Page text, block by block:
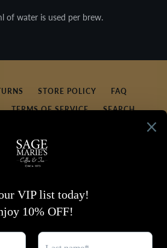
of water is used per brew.
STORE POLICY
FAQ
TERMS OF SERVICE
SEARCH
UP FOR UPDATES
inbox.